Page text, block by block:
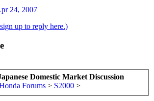
24, 2007
up to reply here.)
Domestic Market Discussion
Forums > S2000 >